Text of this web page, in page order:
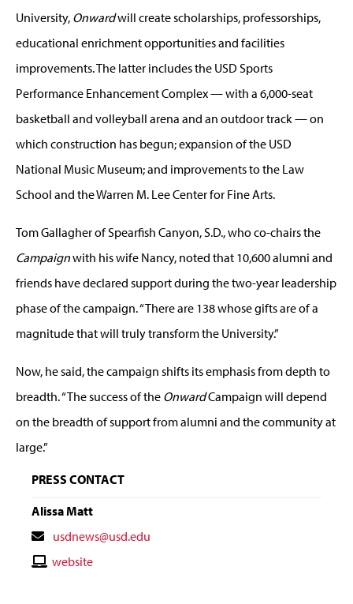
University, Onwardwill create scholarships, professorships,
educational enrichment opportunities and facilities
improvements. The latter includes the USD Sports
Performance Enhancement Complex — with a 6,000-seat
basketball and volleyball arena and an outdoor track — on
which construction has begun; expansion of the USD
National Music Museum; and improvements to the Law
School and the Warren M. Lee Center for Fine Arts.
Tom Gallagher of Spearfish Canyon, S.D., who co-chairs the
Campaignwith his wife Nancy, noted that 10,600 alumni and
friends have declared support during the two-year leadership
phase of the campaign. “There are 138 whose gifts are of a
magnitude that will truly transform the University.”
Now, he said, the campaign shifts its emphasis from depth to
breadth. “The success of the OnwardCampaign will depend
on the breadth of support from alumni and the community at
large.”
PRESS CONTACT
Alissa Matt
Contact
Email
usdnews@usd.edu
Contactwebsite